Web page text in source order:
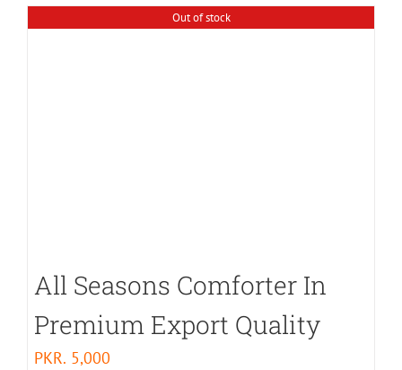
Out of stock
All Seasons Comforter In
Premium Export Quality
PKR. 5,000